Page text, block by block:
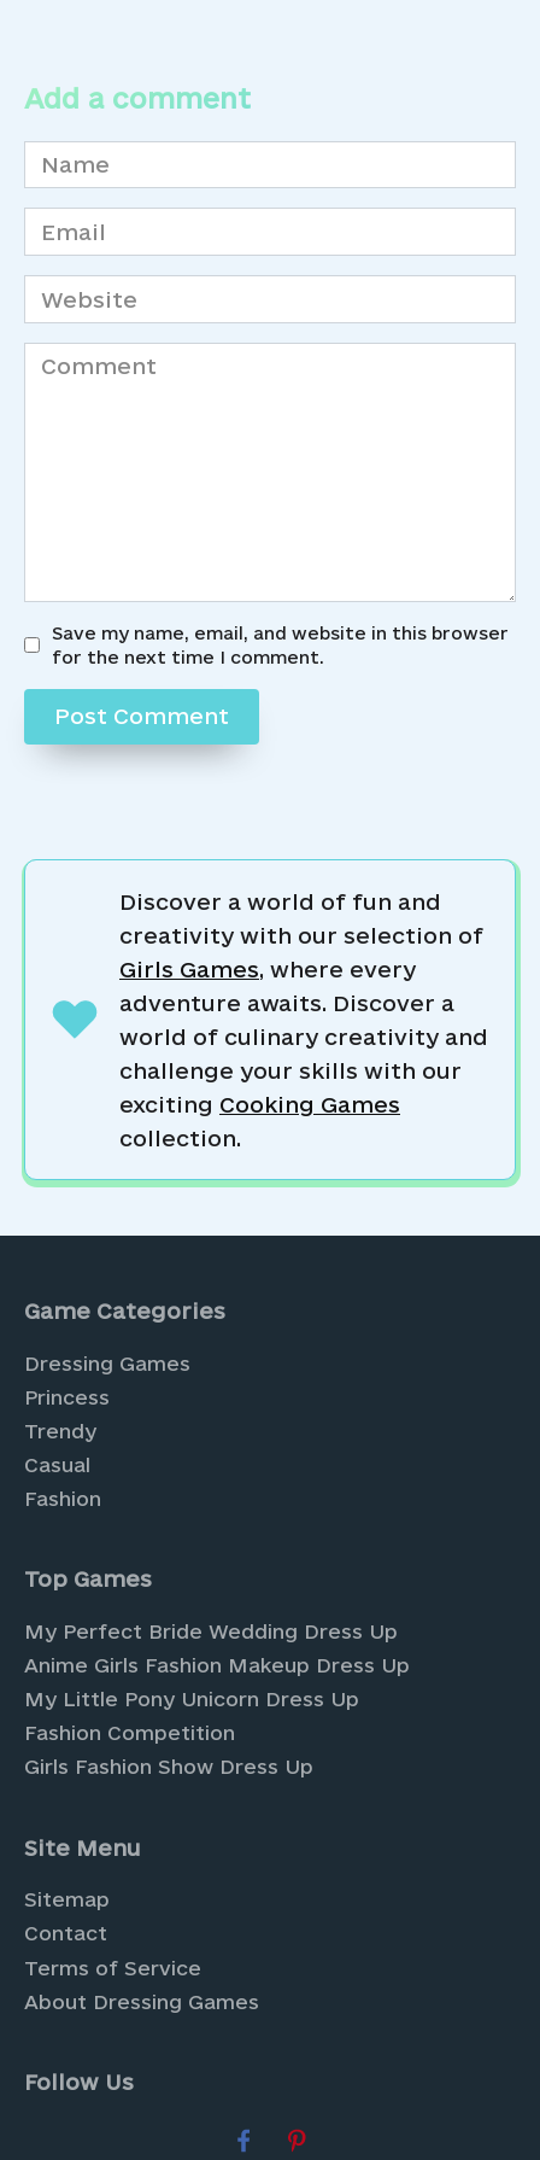
Add a comment
Name
*
Email
*
Website
Comment
Save my name, email, and website in this browser
for the next time I comment.
Discover a world of fun and
creativity with our selection of
Girls Games, where every
adventure awaits. Discover a
world of culinary creativity and
challenge your skills with our
exciting Cooking Games
collection.
Game Categories
Dressing Games
Princess
Trendy
Casual
Fashion
Top Games
My Perfect Bride Wedding Dress Up
Anime Girls Fashion Makeup Dress Up
My Little Pony Unicorn Dress Up
Fashion Competition
Girls Fashion Show Dress Up
Site Menu
Sitemap
Contact
Terms of Service
About Dressing Games
Follow Us